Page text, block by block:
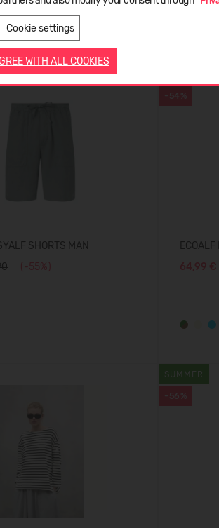
Cookie settings
WITH ALL COOKIES
SHORTS MAN
(-55%)
-54%
64,99 €
-56%
SUMMER